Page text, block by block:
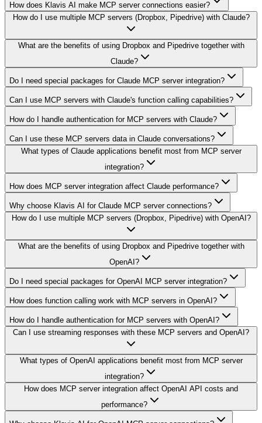
How does Klavis AI make MCP server connections easier?
How do I use multiple MCP servers (Dropbox, Pipedrive) with Claude?
What are the benefits of using Dropbox and Pipedrive together with
Claude?
Do I need special packages for Claude MCP server integration?
Can I use MCP servers with Claude's function calling capabilities?
How do I handle authentication for MCP servers with Claude?
Can I use these MCP servers data in Claude conversations?
What types of Claude applications benefit most from MCP server
integration?
How does MCP server integration affect Claude performance?
Why choose Klavis AI for Claude MCP server connections?
How do I use multiple MCP servers (Dropbox, Pipedrive) with OpenAI?
What are the benefits of using Dropbox and Pipedrive together with
OpenAI?
Do I need special packages for OpenAI MCP server integration?
How does function calling work with MCP servers in OpenAI?
How do I handle authentication for MCP servers with OpenAI?
Can I use streaming responses with these MCP servers and OpenAI?
What types of OpenAI applications benefit most from MCP server
integration?
How does MCP server integration affect OpenAI API costs and
performance?